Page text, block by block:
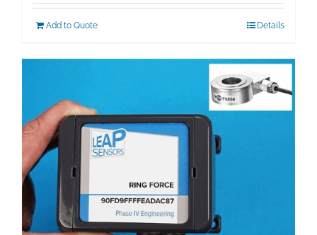
Add to Quote Details